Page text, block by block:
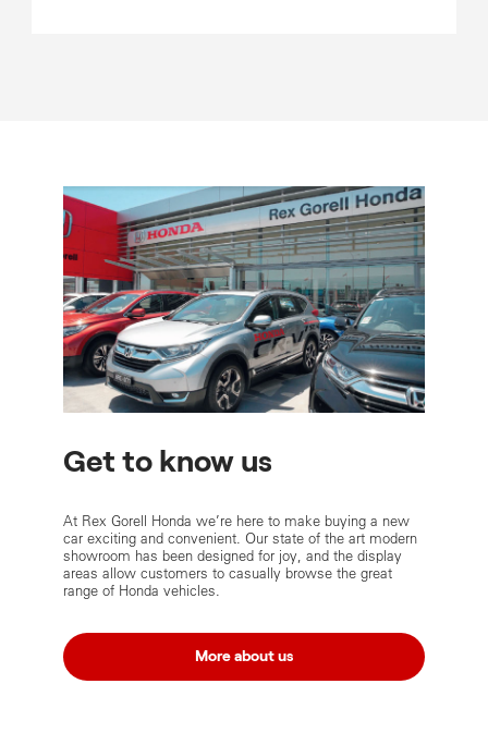
Get to know us
At Rex Gorell Honda we’re here to make buying a new
car exciting and convenient. Our state of the art modern
showroom has been designed for joy, and the display
areas allow customers to casually browse the great
range of Honda vehicles.
More about us